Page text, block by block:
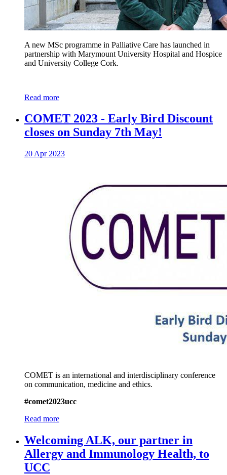
A new MSc programme in Palliative Care has launched in
partnership with Marymount University Hospital and Hospice
and University College Cork.
Read more
COMET 2023 - Early Bird Discount
closes on Sunday 7th May!
20 Apr 2023
COMET is an international and interdisciplinary conference
on communication, medicine and ethics.
#comet2023ucc
Read more
Welcoming ALK, our partner in
Allergy and Immunology Health, to
UCC